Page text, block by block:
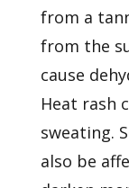
from a
from the
cause
Heat rash
sweating.
also be